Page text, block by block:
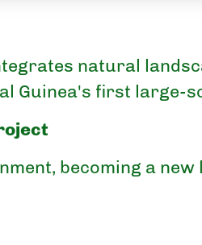
natural
Guinea's first large-
becoming a new